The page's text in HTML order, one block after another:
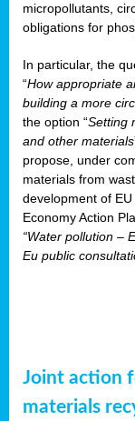
micropollutants,
obligations for
In particular, the
“How appropriate
building a more
the option “Setting
and other materials
propose, under
materials from
development of
Economy Action
“Water pollution –
Eu public
Joint action
materials